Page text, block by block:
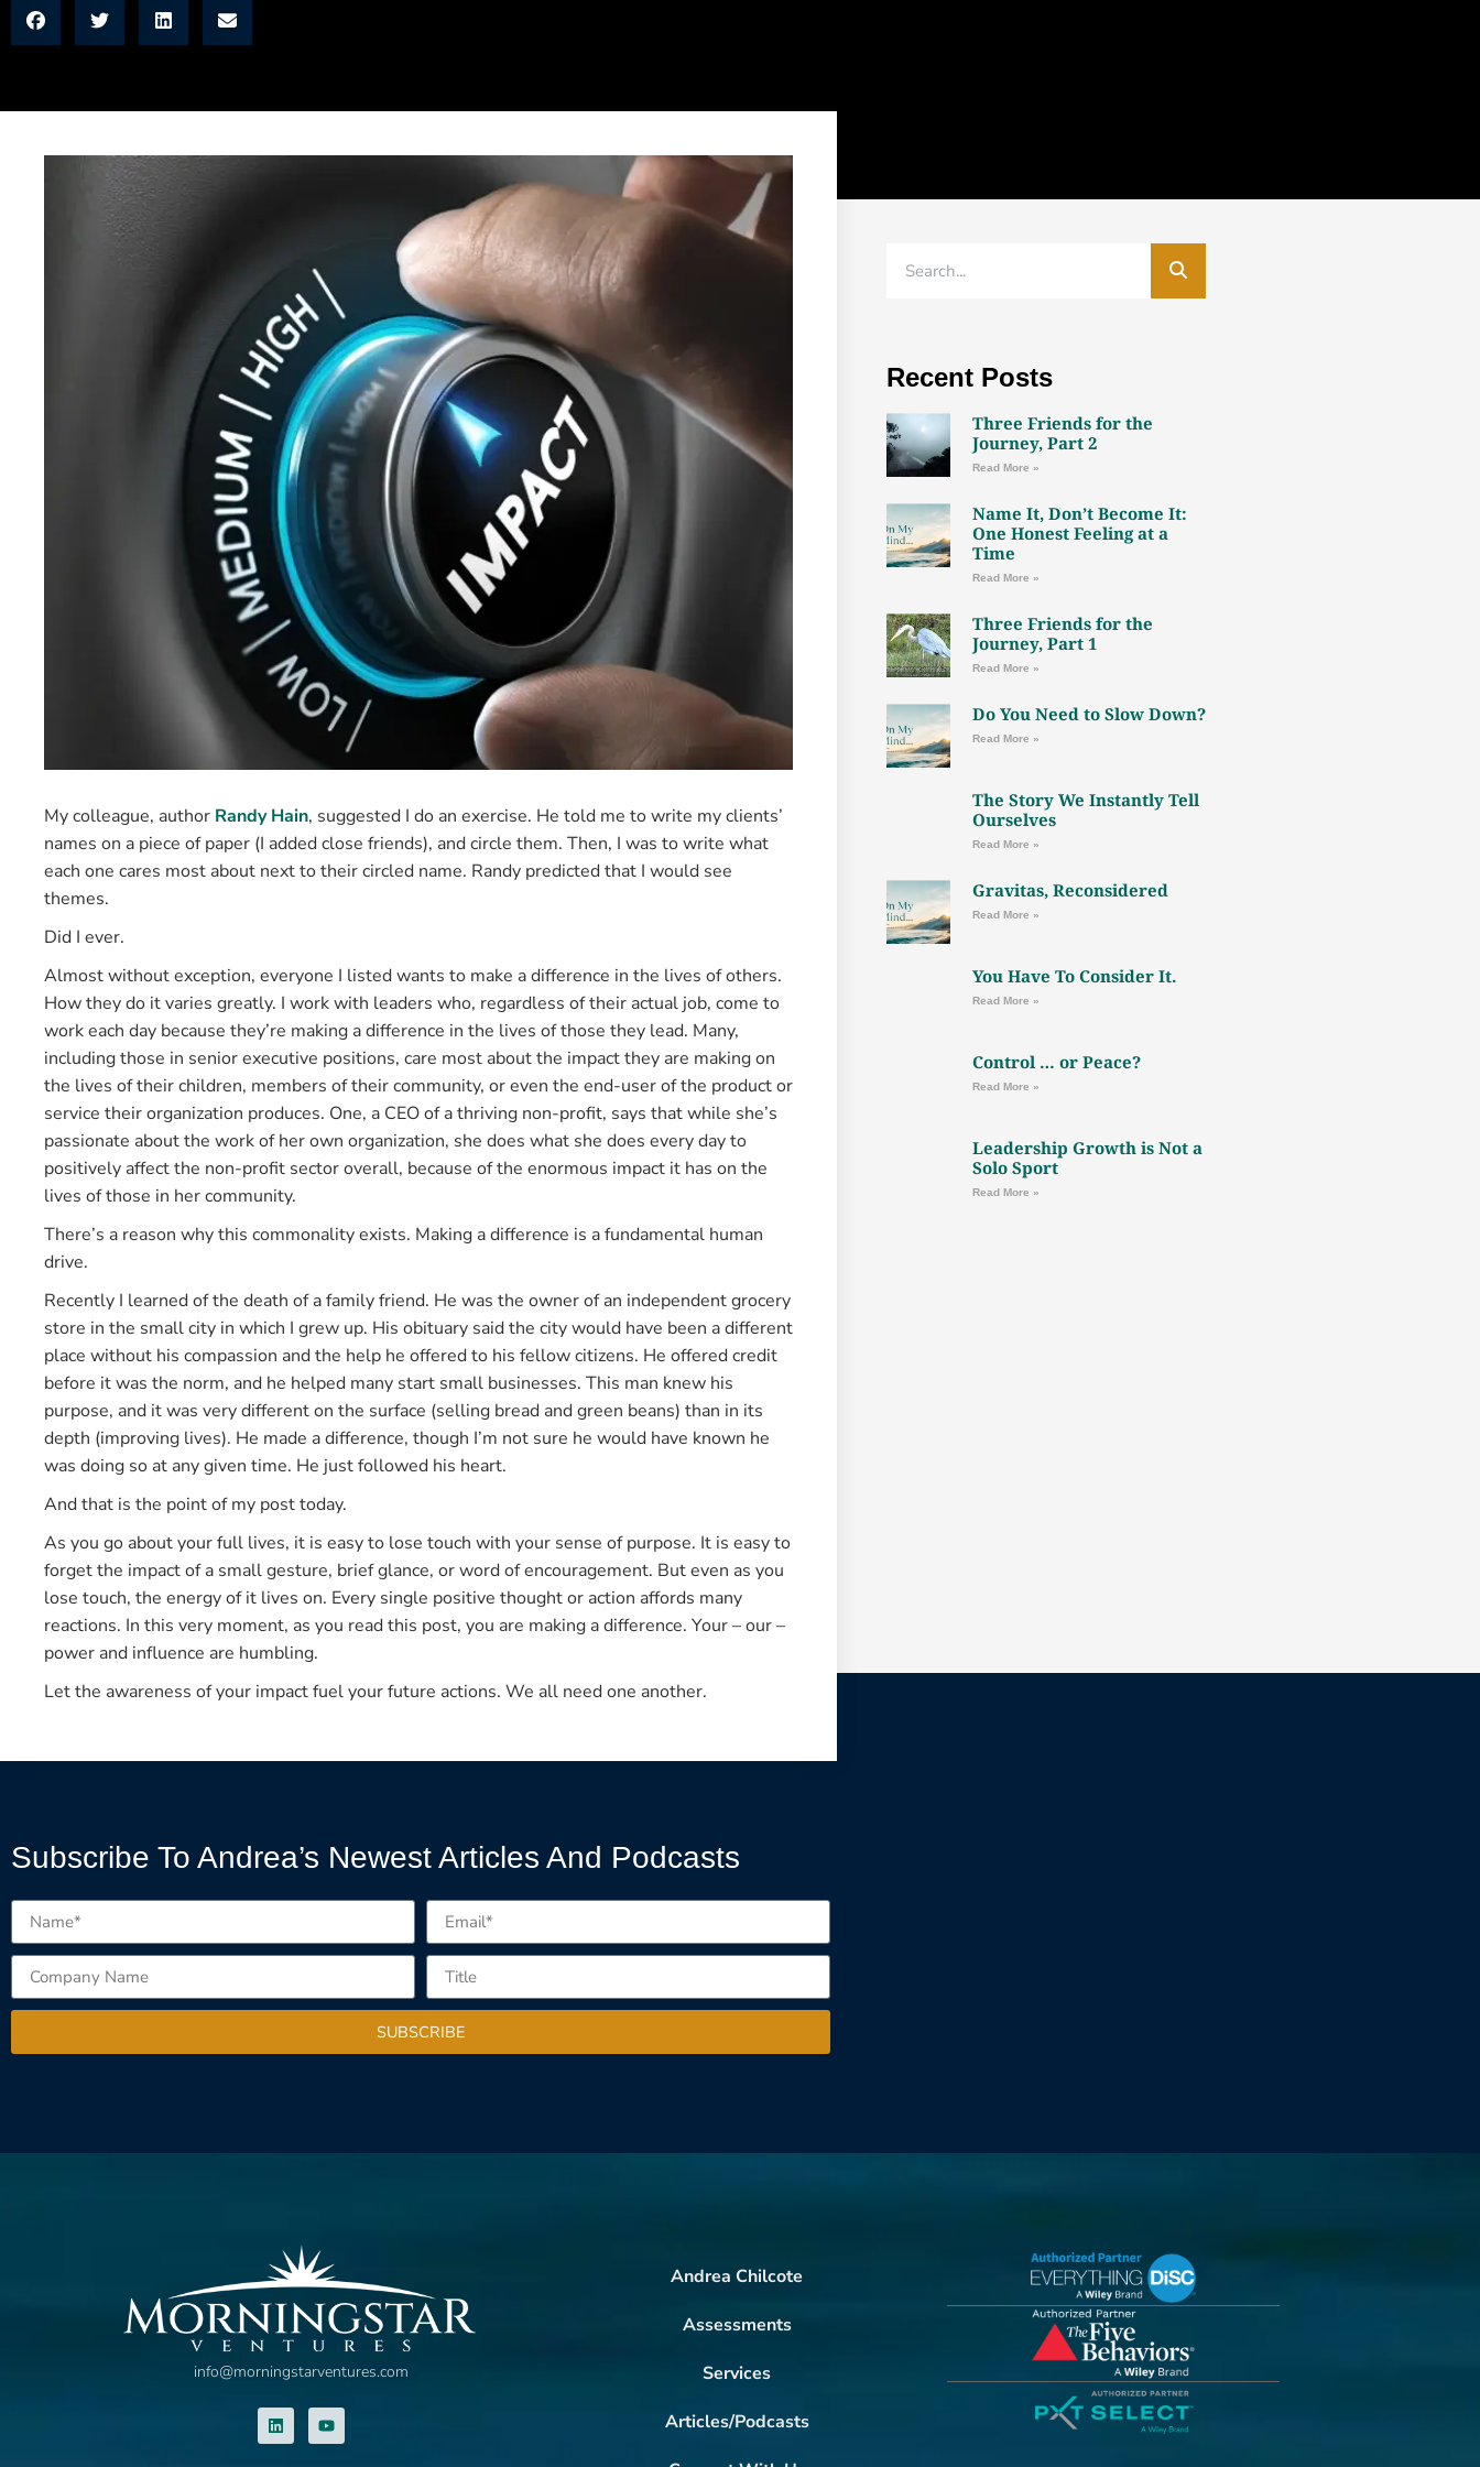
READ MORE →
My colleague, author Randy Hain, suggested I do an exercise. He told me to write my clients’
names on a piece of paper (I added close friends), and circle them. Then, I was to write what
each one cares most about next to their circled name. Randy predicted that I would see
themes.
Did I ever.
Almost without exception, everyone I listed wants to make a difference in the lives of others.
How they do it varies greatly. I work with leaders who, regardless of their actual job, come to
work each day because they’re making a difference in the lives of those they lead. Many,
including those in senior executive positions, care most about the impact they are making on
the lives of their children, members of their community, or even the end-user of the product or
service their organization produces. One, a CEO of a thriving non-profit, says that while she’s
passionate about the work of her own organization, she does what she does every day to
positively affect the non-profit sector overall, because of the enormous impact it has on the
lives of those in her community.
There’s a reason why this commonality exists. Making a difference is a fundamental human
drive.
Recently I learned of the death of a family friend. He was the owner of an independent grocery
store in the small city in which I grew up. His obituary said the city would have been a different
place without his compassion and the help he offered to his fellow citizens. He offered credit
before it was the norm, and he helped many start small businesses. This man knew his
purpose, and it was very different on the surface (selling bread and green beans) than in its
depth (improving lives). He made a difference, though I’m not sure he would have known he
was doing so at any given time. He just followed his heart.
And that is the point of my post today.
As you go about your full lives, it is easy to lose touch with your sense of purpose. It is easy to
forget the impact of a small gesture, brief glance, or word of encouragement. But even as you
lose touch, the energy of it lives on. Every single positive thought or action affords many
reactions. In this very moment, as you read this post, you are making a difference. Your – our –
power and influence are humbling.
Let the awareness of your impact fuel your future actions. We all need one another.
Recent Posts
Three Friends for the
Journey, Part 2
Read More »
Name It, Don’t Become It:
One Honest Feeling at a
Time
Read More »
Three Friends for the
Journey, Part 1
Read More »
Do You Need to Slow Down?
Read More »
The Story We Instantly Tell
Ourselves
Read More »
Gravitas, Reconsidered
Read More »
You Have To Consider It.
Read More »
Control … or Peace?
Read More »
Leadership Growth is Not a
Solo Sport
Read More »
Subscribe To Andrea’s Newest Articles And Podcasts
SUBSCRIBE
info@morningstarventures.com
Andrea Chilcote
Assessments
Services
Articles/Podcasts